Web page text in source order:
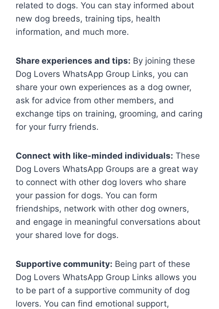
related to dogs. You can stay informed about
new dog breeds, training tips, health
information, and much more.
Share experiences and tips: By joining these
Dog Lovers WhatsApp Group Links, you can
share your own experiences as a dog owner,
ask for advice from other members, and
exchange tips on training, grooming, and caring
for your furry friends.
Connect with like-minded individuals: These
Dog Lovers WhatsApp Groups are a great way
to connect with other dog lovers who share
your passion for dogs. You can form
friendships, network with other dog owners,
and engage in meaningful conversations about
your shared love for dogs.
Supportive community: Being part of these
Dog Lovers WhatsApp Group Links allows you
to be part of a supportive community of dog
lovers. You can find emotional support,